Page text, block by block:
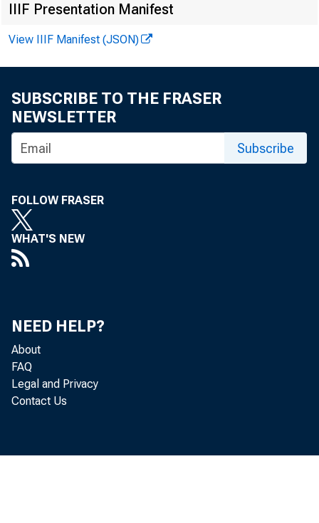
IIIF Presentation Manifest
View IIIF Manifest (JSON)
SUBSCRIBE TO THE FRASER
NEWSLETTER
Subscribe
FOLLOW FRASER
WHAT'S NEW
NEED HELP?
About
FAQ
Legal and Privacy
Contact Us